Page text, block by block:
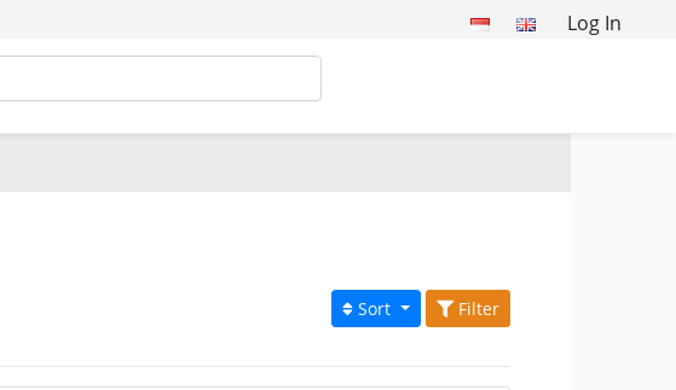
Log In
Sort Filter